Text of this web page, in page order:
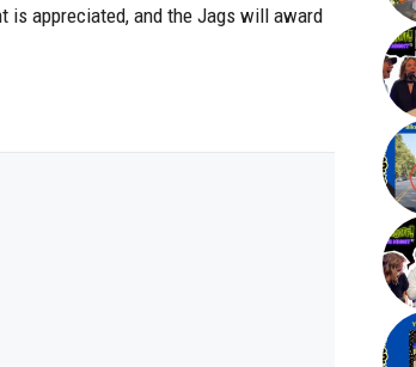
is appreciated, and the Jags will award